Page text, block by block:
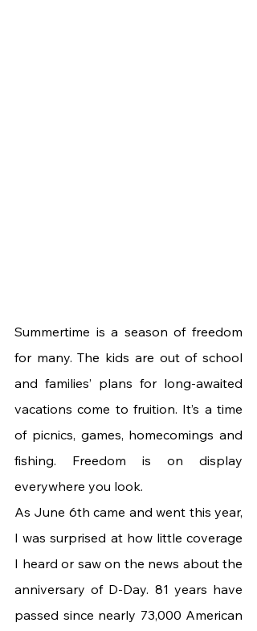
Summertime is a season of freedom
for many. The kids are out of school
and families’ plans for long-awaited
vacations come to fruition. It’s a time
of picnics, games, homecomings and
fishing. Freedom is on display
everywhere you look.
As June 6th came and went this year,
I was surprised at how little coverage
I heard or saw on the news about the
anniversary of D-Day. 81 years have
passed since nearly 73,000 American